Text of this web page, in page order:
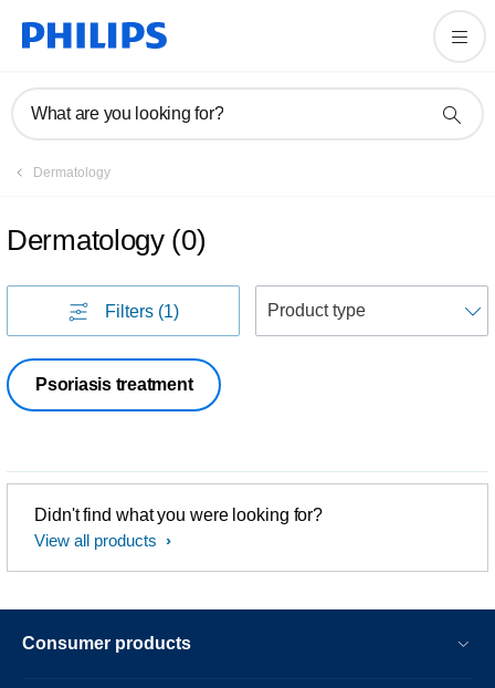
What are you looking for?
Dermatology
Dermatology (0)
Filters (1)
Psoriasis treatment
Didn't find what you were looking for?
View all products
Consumer products